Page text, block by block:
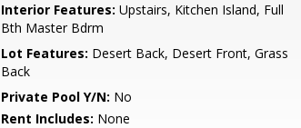
Interior Features: Upstairs, Kitchen Island, Full
Bth Master Bdrm
Lot Features: Desert Back, Desert Front, Grass
Back
Private Pool Y/N: No
Rent Includes: None